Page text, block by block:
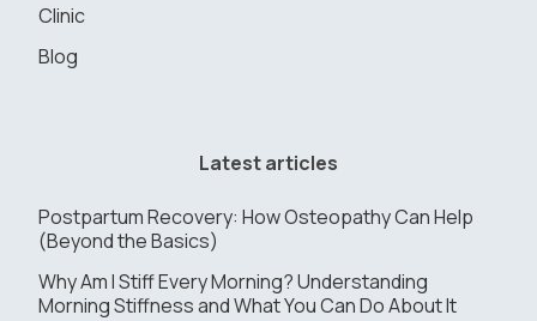
Clinic
Blog
Latest articles
Postpartum Recovery: How Osteopathy Can Help
(Beyond the Basics)
Why Am I Stiff Every Morning? Understanding
Morning Stiffness and What You Can Do About It